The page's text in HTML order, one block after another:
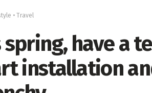
• Travel
spring, have a
installation